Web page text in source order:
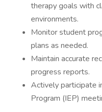
therapy goals with
environments.
Monitor student
plans as needed.
Maintain accurate
progress reports.
Actively participate
Program (IEP)